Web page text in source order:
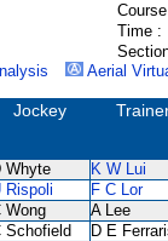
Time :
Aerial
Jockey
Whyte K W Lui
Rispoli F C Lor
Wong A Lee
Schofield D E